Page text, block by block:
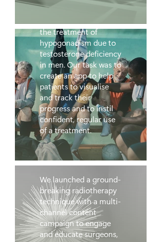
Testogel
the treatment of
hypogonadism due to
testosterone deficiency
in men. Our task was to
create an app to help
patients to visualise
and track their
progress and to instil
confident, regular use
of a treatment.
GenesisCare
We launched a ground-
breaking radiotherapy
technique with a multi-
channel content
campaign to engage
and educate surgeons,